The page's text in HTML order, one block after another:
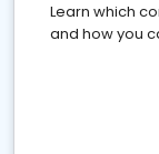
Learn which
and how you